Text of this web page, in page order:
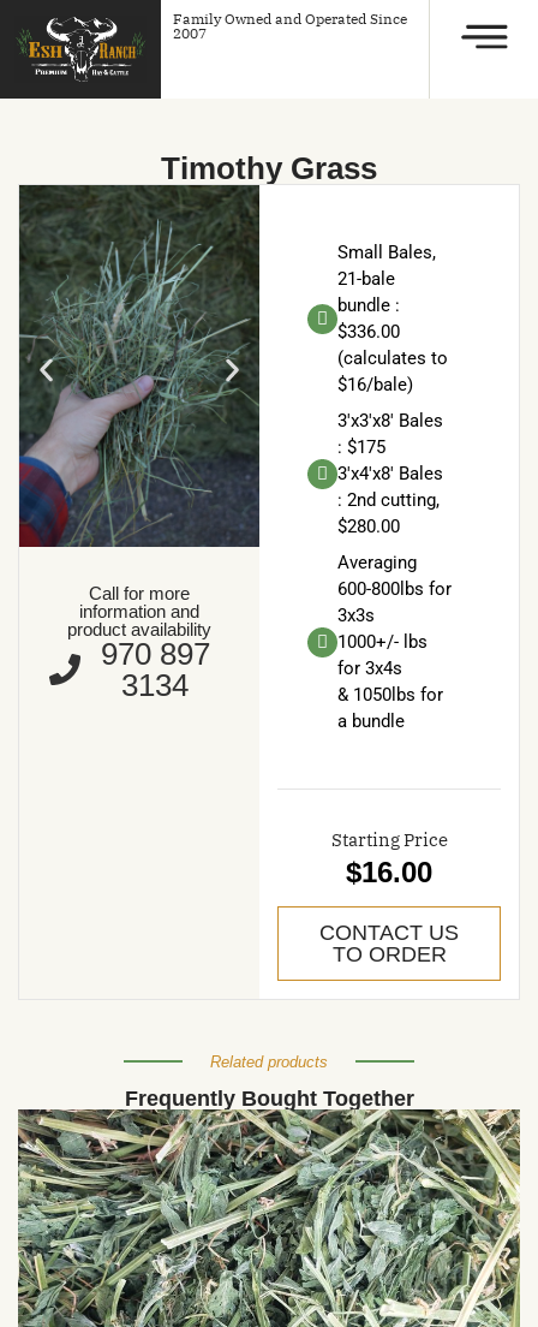
Family Owned and Operated Since
2007
Timothy Grass
Call for more
information and
product availability
970 897
3134
Small Bales,
21-bale
bundle :
$336.00
(calculates to
$16/bale)
3'x3'x8' Bales
: $175
3'x4'x8' Bales
: 2nd cutting,
$280.00
Averaging
600-800lbs for
3x3s
1000+/- lbs
for 3x4s
& 1050lbs for
a bundle
Starting Price
$16.00
CONTACT US
TO ORDER
Related products
Frequently Bought Together